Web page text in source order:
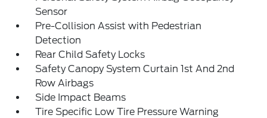
Sensor
Pre-Collision Assist with Pedestrian
Detection
Rear Child Safety Locks
Safety Canopy System Curtain 1st And 2nd
Row Airbags
Side Impact Beams
Tire Specific Low Tire Pressure Warning